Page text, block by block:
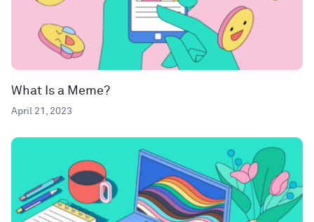
What Is a Meme?
April 21, 2023